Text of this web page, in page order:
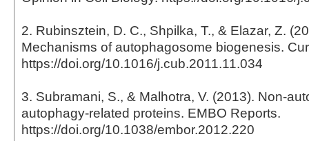
2. Rubinsztein, D. C., Shpilka, T., & Elazar, Z.
Mechanisms of autophagosome biogenesis.
https://doi.org/10.1016/j.cub.2011.11.034
3. Subramani, S., & Malhotra, V. (2013). Non-
autophagy-related proteins. EMBO Reports.
https://doi.org/10.1038/embor.2012.220